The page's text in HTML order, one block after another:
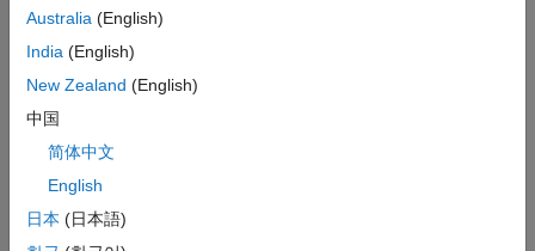
Step 2. Forecast the process using presample data.
Generate forecasts (and forecast errors) for a 150-step time
Australia (English)
India (English)
New Zealand (English)
中国
简体中文
English
日本 (日本語)